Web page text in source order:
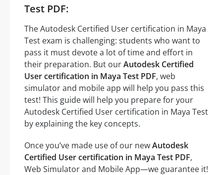
Test PDF:
The Autodesk Certified User certification in Maya
Test exam is challenging: students who want to
pass it must devote a lot of time and effort in
their preparation. But ourAutodesk Certified
User certification in Maya Test PDF, web
simulator and mobile app will help you pass this
test! This guide will help you prepare for your
Autodesk Certified User certification in Maya Test
by explaining the key concepts.
Once you’ve made use of our newAutodesk
Certified User certification in Maya Test PDF,
Web Simulator and Mobile App—we guarantee it!